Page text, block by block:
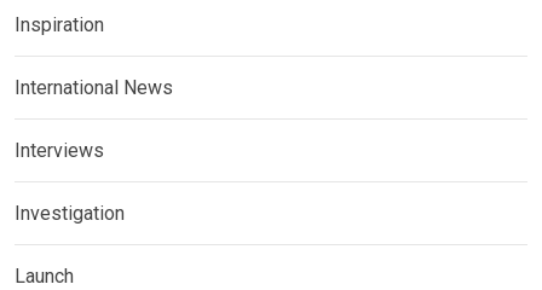
Inspiration
International News
Interviews
Investigation
Launch